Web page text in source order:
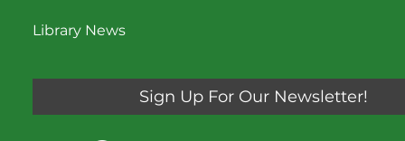
Library News
Sign Up For Our Newsletter!